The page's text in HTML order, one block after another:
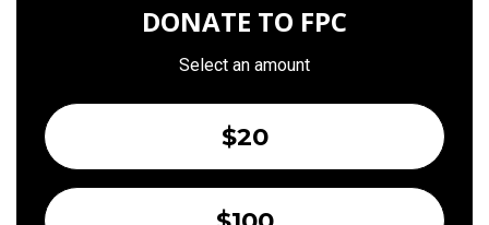
DONATE TO FPC
Select an amount
$20